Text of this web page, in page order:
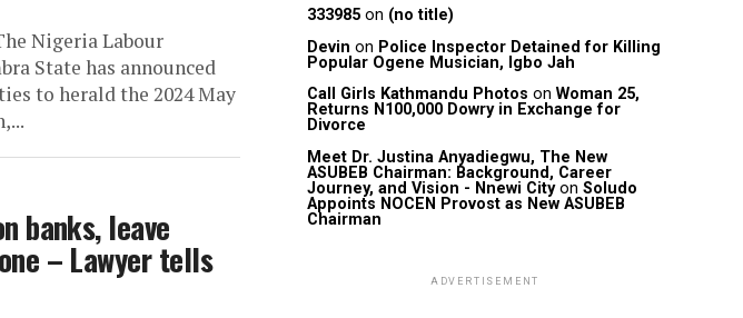
Nigeria Labour
State has announced
to herald the 2024 May
banks, leave
– Lawyer tells
333985 on (no title)
Devin on Police Inspector Detained for Killing
Popular Ogene Musician, Igbo Jah
Call Girls Kathmandu Photos on Woman 25,
Returns N100,000 Dowry in Exchange for
Divorce
Meet Dr. Justina Anyadiegwu, The New
ASUBEB Chairman: Background, Career
Journey, and Vision - Nnewi Cityon Soludo
Appoints NOCEN Provost as New ASUBEB
Chairman
ADVERTISEMENT